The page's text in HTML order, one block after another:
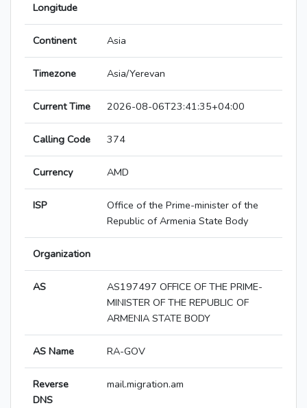
Longitude
Continent Asia
Timezone Asia/Yerevan
Current Time 2026-08-06T23:41:35+04:00
Calling Code 374
Currency AMD
ISP
Office of the Prime-minister of the
Republic of Armenia State Body
Organization
AS
AS197497 OFFICE OF THE PRIME-
MINISTER OF THE REPUBLIC OF
ARMENIA STATE BODY
AS Name RA-GOV
Reverse
DNS
mail.migration.am